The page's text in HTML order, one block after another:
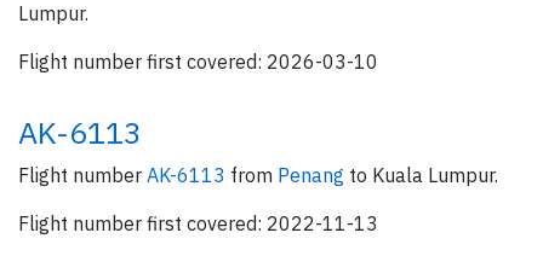
Lumpur.
Flight number first covered: 2026-03-10
AK-6113
Flight number AK-6113 from Penang to Kuala Lumpur.
Flight number first covered: 2022-11-13